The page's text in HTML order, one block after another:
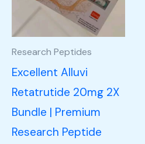
Research Peptides
Excellent Alluvi
Retatrutide 20mg 2X
Bundle | Premium
Research Peptide
variants.
be